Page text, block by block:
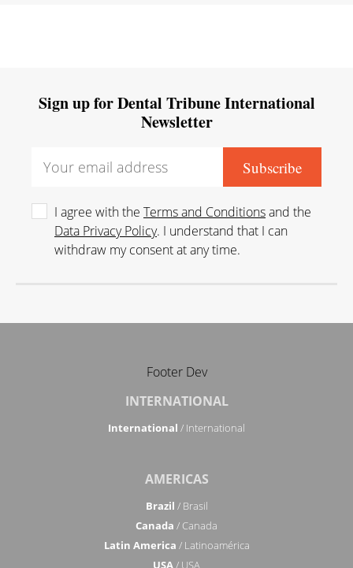
Sign up for Dental Tribune International
Newsletter
I agree with the Terms and Conditionsand the
Data Privacy Policy. I understand that I can
withdraw my consent at any time.
Footer Dev
INTERNATIONAL
International / International
AMERICAS
Brazil / Brasil
Canada / Canada
Latin America / Latinoamérica
USA/ USA